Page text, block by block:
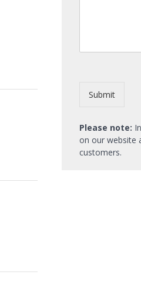
Submit
Please note:
on our website
customers.